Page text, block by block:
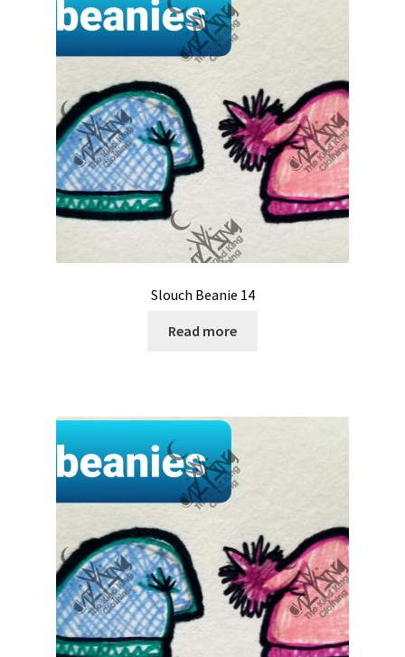
Slouch Beanie 14
Read more